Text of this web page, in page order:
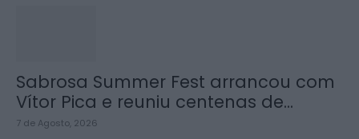
Sabrosa Summer Fest arrancou com
Vítor Pica e reuniu centenas de...
7 de Agosto, 2026